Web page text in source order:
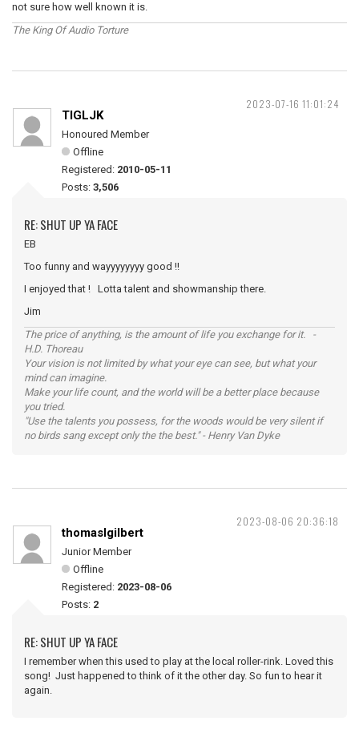
not sure how well known it is.
The King Of Audio Torture
2023-07-16 11:01:24
TIGLJK
Honoured Member
Offline
Registered: 2010-05-11
Posts: 3,506
RE: SHUT UP YA FACE
EB
Too funny and wayyyyyyyy good !!
I enjoyed that ! Lotta talent and showmanship there.
Jim
The price of anything, is the amount of life you exchange for it. -
H.D. Thoreau
Your vision is not limited by what your eye can see, but what your
mind can imagine.
Make your life count, and the world will be a better place because
you tried.
"Use the talents you possess, for the woods would be very silent if
no birds sang except only the the best." - Henry Van Dyke
2023-08-06 20:36:18
thomaslgilbert
Junior Member
Offline
Registered: 2023-08-06
Posts: 2
RE: SHUT UP YA FACE
I remember when this used to play at the local roller-rink. Loved this
song! Just happened to think of it the other day. So fun to hear it
again.